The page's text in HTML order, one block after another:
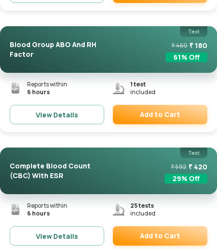
Test
Blood Group ABO And RH
Factor
₹460 ₹ 180
61% Off
Reports within
6 hours
1test
included
View Details Add to Cart
Test
Complete Blood Count
(CBC) With ESR
₹592 ₹ 420
29% Off
Reports within
6 hours
25tests
included
View Details Add to Cart